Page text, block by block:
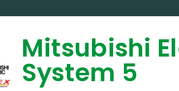
Mitsubishi
System 5